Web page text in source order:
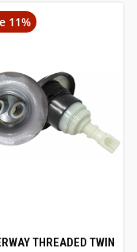
11%
THREADED TWIN